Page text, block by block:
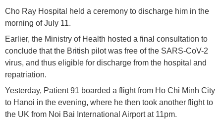
Cho Ray Hospital held a ceremony to discharge him in the
morning of July 11.
Earlier, the Ministry of Health hosted a final consultation to
conclude that the British pilot was free of the SARS-CoV-2
virus, and thus eligible for discharge from the hospital and
repatriation.
Yesterday, Patient 91 boarded a flight from Ho Chi Minh City
to Hanoi in the evening, where he then took another flight to
the UK from Noi Bai International Airport at 11pm.